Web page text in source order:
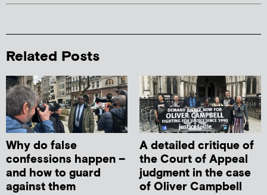
Related Posts
Why do false
confessions happen –
and how to guard
against them
A detailed critique of
the Court of Appeal
judgment in the case
of Oliver Campbell